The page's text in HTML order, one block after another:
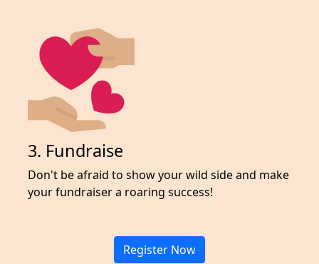
3. Fundraise
Don't be afraid to show your wild side and make
your fundraiser a roaring success!
Register Now